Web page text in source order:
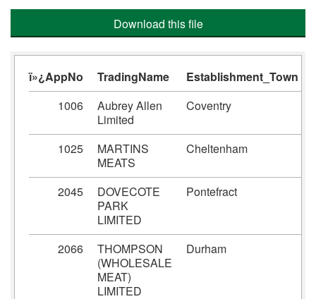
Download this file
ï»¿AppNo TradingName Establishment_Town
1006
Aubrey Allen
Limited
Coventry
1025
MARTINS
MEATS
Cheltenham
2045
DOVECOTE
PARK
LIMITED
Pontefract
2066
THOMPSON
(WHOLESALE
MEAT)
LIMITED
Durham